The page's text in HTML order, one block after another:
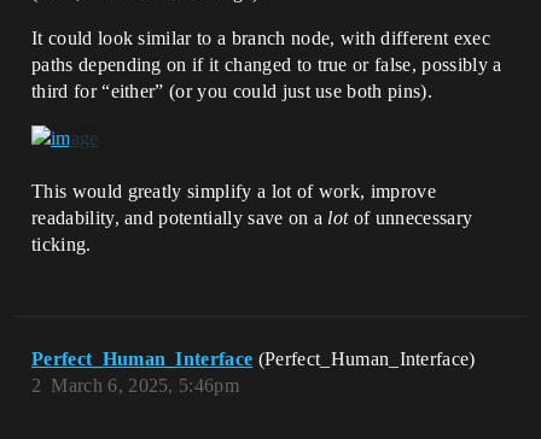
It could look similar to a branch node, with different exec
paths depending on if it changed to true or false, possibly a
third for “either” (or you could just use both pins).
This would greatly simplify a lot of work, improve
readability, and potentially save on a lotof unnecessary
ticking.
Perfect_Human_Interface (Perfect_Human_Interface)
March 6, 2025, 5:46pm
2